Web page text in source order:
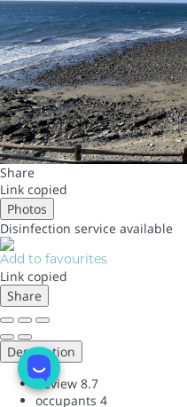
Share
Link copied
Photos
Disinfection service available
Add to favourites
Link copied
Share
Description
Review 8.7
occupants 4